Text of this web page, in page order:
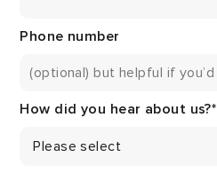
Phone number
How did you hear about us?*